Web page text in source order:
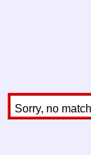
Sorry, no